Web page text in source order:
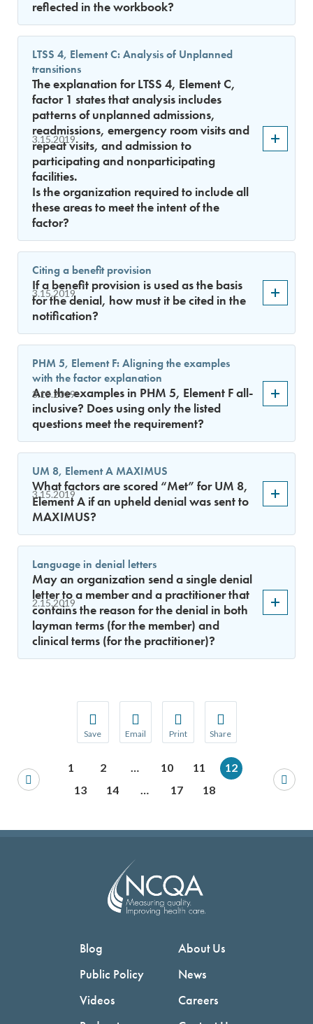
Save
Save your favorite pages and receive
You will be prompted to log in to your NCQA
Email
Share this page with a friend or
We do not share your information with
Print
Print this page.
Share
Share this page with
We do not share your
reflected in the workbook?
3.15.2019
LTSS 4, Element C: Analysis of Unplanned
transitions
The explanation for LTSS 4, Element C,
factor 1 states that analysis includes
patterns of unplanned admissions,
readmissions, emergency room visits and
repeat visits, and admission to
participating and nonparticipating
facilities.
Is the organization required to include all
these areas to meet the intent of the
factor?
3.15.2019
Citing a benefit provision
If a benefit provision is used as the basis
for the denial, how must it be cited in the
notification?
3.15.2019
PHM 5, Element F: Aligning the examples
with the factor explanation
Are the examples in PHM 5, Element F all-
inclusive? Does using only the listed
questions meet the requirement?
3.15.2019
UM 8, Element A MAXIMUS
What factors are scored “Met” for UM 8,
Element A if an upheld denial was sent to
MAXIMUS?
2.15.2019
Language in denial letters
May an organization send a single denial
letter to a member and a practitioner that
contains the reason for the denial in both
layman terms (for the member) and
clinical terms (for the practitioner)?
1 2 … 10 11
12
13
14 … 17 18
Blog
Public Policy
Videos
About Us
News
Careers